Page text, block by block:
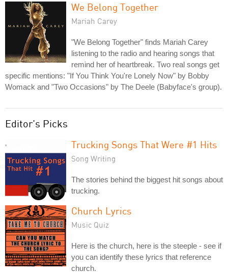
We Belong Together
Mariah Carey
"We Belong Together" finds Mariah Carey
listening to the radio and hearing songs that
remind her of heartbreak. Two real songs get
specific mentions: "If You Think You're Lonely Now" by Bobby
Womack and "Two Occasions" by The Deele (Babyface's group).
Editor's Picks
Trucking Songs That Were #1 Hits
Song Writing
The stories behind the biggest hit songs about
trucking.
Church Lyrics
Music Quiz
Here is the church, here is the steeple - see if
you can identify these lyrics that reference
church.